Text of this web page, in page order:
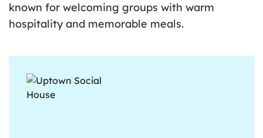
known for welcoming groups with warm
hospitality and memorable meals.